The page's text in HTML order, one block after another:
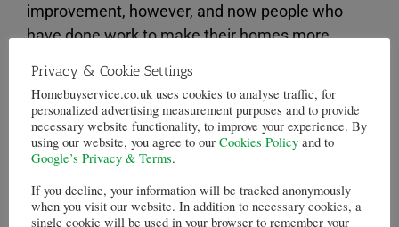
improvement, however, and now people who
have done work to make their homes more
The BBC have reported on a man from
Pontypridd who borrowed £37,000 from the
government to buy his home. He then had a new
floor laid down to cover bare concrete.
This boosted the amount that he would have to
Privacy & Cookie Settings
Homebuyservice.co.uk uses cookies to analyse traffic, for
personalized advertising measurement purposes and to provide
necessary website functionality, to improve your experience. By
using our website, you agree to our Cookies Policy and to
Google’s Privacy & Terms.
If you decline, your information will be tracked anonymously
when you visit our website. In addition to necessary cookies, a
single cookie will be used in your browser to remember your